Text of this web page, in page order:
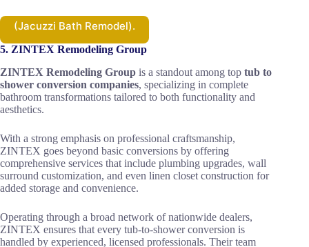
(Jacuzzi Bath Remodel).
5. ZINTEX Remodeling Group
ZINTEX Remodeling Group is a standout among top tub to
shower conversion companies, specializing in complete
bathroom transformations tailored to both functionality and
aesthetics.
With a strong emphasis on professional craftsmanship,
ZINTEX goes beyond basic conversions by offering
comprehensive services that include plumbing upgrades, wall
surround customization, and even linen closet construction for
added storage and convenience.
Operating through a broad network of nationwide dealers,
ZINTEX ensures that every tub-to-shower conversion is
handled by experienced, licensed professionals. Their team